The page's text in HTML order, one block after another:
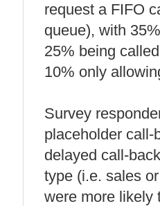
request a FIFO
queue), with
25% being
10% only
Survey
placeholder call-
delayed call-
type (i.e. sales
were more likely